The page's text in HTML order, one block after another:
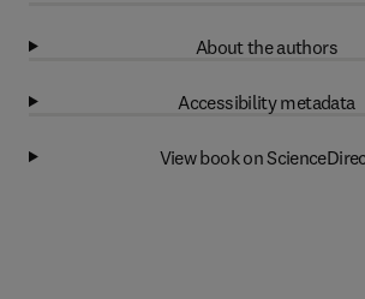
About the authors
Accessibility metadata
View book on